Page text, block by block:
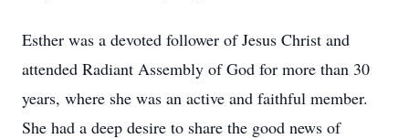
Esther was a devoted follower of Jesus Christ and
attended Radiant Assembly of God for more than 30
years, where she was an active and faithful member.
She had a deep desire to share the good news of